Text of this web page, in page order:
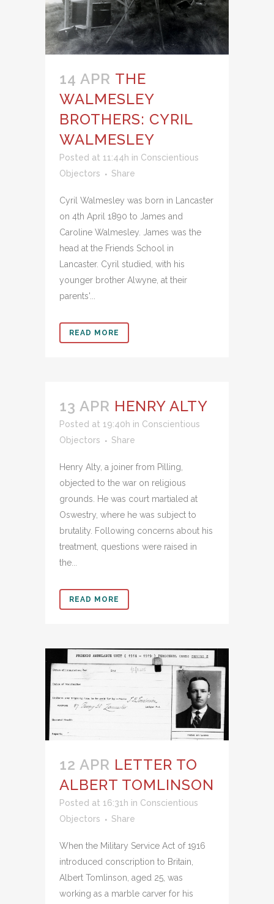
14 APR THE
WALMESLEY
BROTHERS: CYRIL
WALMESLEY
Posted at 11:44h in Conscientious
Objectors
Share
Cyril Walmesley was born in Lancaster
on 4th April 1890 to James and
Caroline Walmesley. James was the
head at the Friends School in
Lancaster. Cyril studied, with his
younger brother Alwyne, at their
parents'...
READ MORE
13 APR HENRY ALTY
Posted at 19:40h in Conscientious
Objectors
Share
Henry Alty, a joiner from Pilling,
objected to the war on religious
grounds. He was court martialed at
Oswestry, where he was subject to
brutality. Following concerns about his
treatment, questions were raised in
the...
READ MORE
12 APR LETTER TO
ALBERT TOMLINSON
Posted at 16:31h in Conscientious
Objectors
Share
When the Military Service Act of 1916
introduced conscription to Britain,
Albert Tomlinson, aged 25, was
working as a marble carver for his